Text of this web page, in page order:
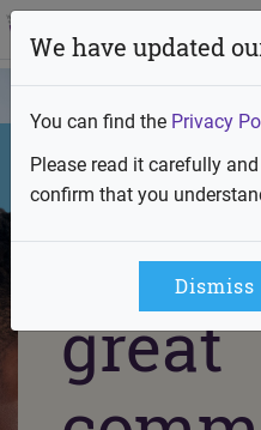
Team
great
We have updated
You can find the Privacy
Please read it carefully
confirm that you
Dismiss